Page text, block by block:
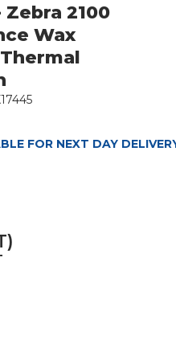
Zebra 2100
Wax
FOR NEXT DAY